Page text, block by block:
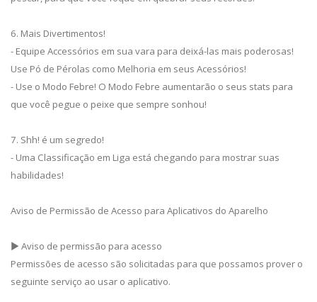
6. Mais Divertimentos!
- Equipe Accessórios em sua vara para deixá-las mais poderosas!
Use Pó de Pérolas como Melhoria em seus Acessórios!
- Use o Modo Febre! O Modo Febre aumentarão o seus stats para
que você pegue o peixe que sempre sonhou!
7. Shh! é um segredo!
- Uma Classificação em Liga está chegando para mostrar suas
habilidades!
Aviso de Permissão de Acesso para Aplicativos do Aparelho
▶ Aviso de permissão para acesso
Permissões de acesso são solicitadas para que possamos prover o
seguinte serviço ao usar o aplicativo.